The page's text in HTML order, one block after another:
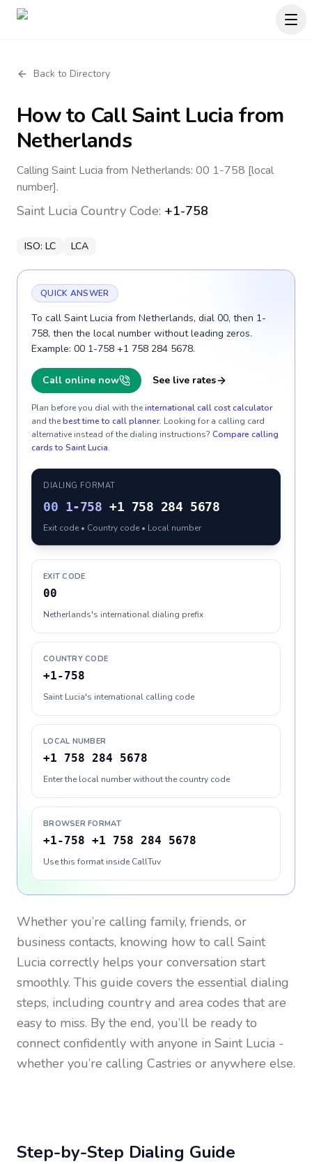
Back to Directory
How to CallSaint Lucia from
Netherlands
Calling Saint Lucia from Netherlands: 00 1-758 [local
number].
Saint Lucia Country Code: +1-758
ISO: LC LCA
QUICK ANSWER
To call Saint Lucia from Netherlands, dial 00, then 1-
758, then the local number without leading zeros.
Example: 00 1-758 +1 758 284 5678.
Call online now See live rates
Plan before you dial with theinternational call cost calculator
and thebest time to call planner. Looking for a calling card
alternative instead of the dialing instructions? Compare calling
cards to Saint Lucia.
DIALING FORMAT
00 1-758 +1 758 284 5678
Exit code • Country code • Local number
EXIT CODE
00
Netherlands's international dialing prefix
COUNTRY CODE
+1-758
Saint Lucia's international calling code
LOCAL NUMBER
+1 758 284 5678
Enter the local number without the country code
BROWSER FORMAT
+1-758 +1 758 284 5678
Use this format inside CallTuv
Whether you’re calling family, friends, or
business contacts, knowing how to call Saint
Lucia correctly helps your conversation start
smoothly. This guide covers the essential dialing
steps, including country and area codes that are
easy to miss. By the end, you’ll be ready to
connect confidently with anyone in Saint Lucia -
whether you’re calling Castries or anywhere else.
Step-by-Step Dialing Guide